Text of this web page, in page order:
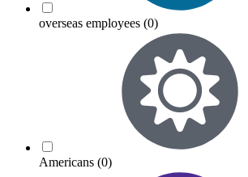
overseas employees (0)
Americans (0)